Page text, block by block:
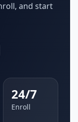
and start
24/7
Enroll